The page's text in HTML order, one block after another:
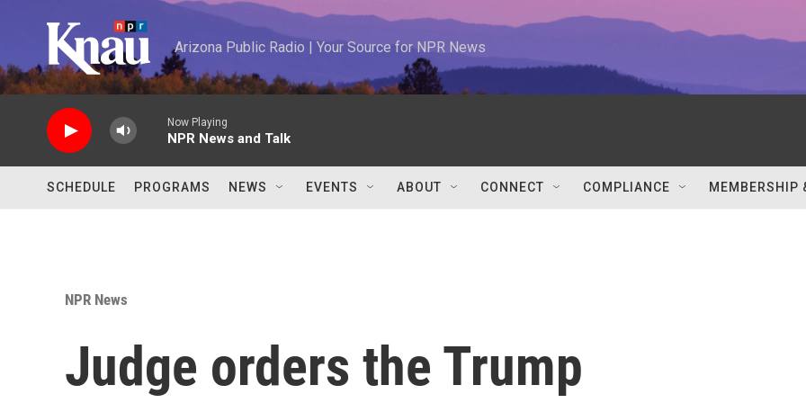
Arizona Public Radio | Your Source for NPR News
Now Playing
NPR News and Talk
SCHEDULE PROGRAMS NEWS EVENTS ABOUT CONNECT COMPLIANCE MEMBERSHIP
NPR News
Judge orders the Trump